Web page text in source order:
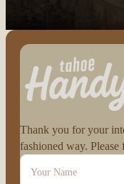
Thank you for your
fashioned way.